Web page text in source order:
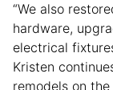
“We also
hardware,
electrical
Kristen
remodels on